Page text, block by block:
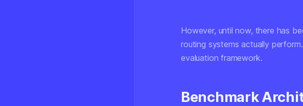
However, until now, there has
routing systems actually
evaluation framework.
Benchmark